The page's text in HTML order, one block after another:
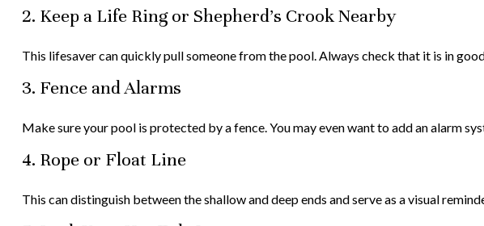
2. Keep a Life Ring or Shepherd's Crook Nearby
This lifesaver can quickly pull someone from the pool. Always check that it is in
3. Fence and Alarms
Make sure your pool is protected by a fence. You may even want to add an alarm
4. Rope or Float Line
This can distinguish between the shallow and deep ends and serve as a visual